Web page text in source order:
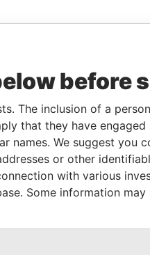
before
The inclusion of a
that they have
names. We suggest you
or other
with various
Some information